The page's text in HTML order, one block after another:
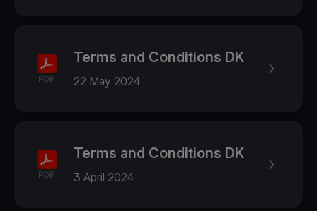
Terms and Conditions DK
22 May 2024
Terms and Conditions DK
3 April 2024